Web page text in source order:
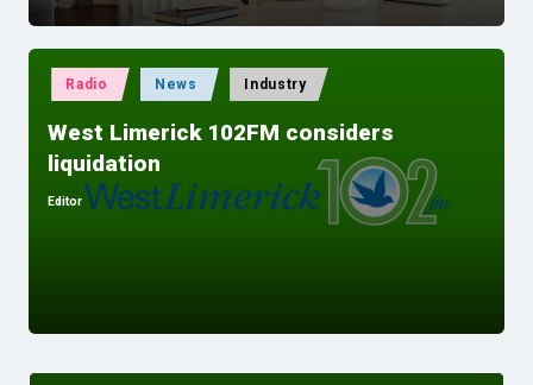
Posted
in
Radio News Industry
West Limerick 102FM considers
liquidation
Posted
Editor